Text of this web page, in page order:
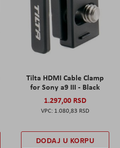
Tilta HDMI Cable Clamp
for Sony a9 III - Black
1.297,00 RSD
1.080,83 RSD
DODAJ U KORPU